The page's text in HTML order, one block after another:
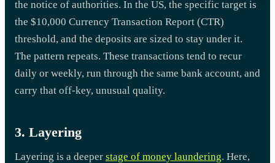
the notice of authorities. In the US, the specific target is
the $10,000 Currency Transaction Report (CTR)
threshold, and the deposits are sized to stay under it.
The pattern repeats. These transactions tend to recur
daily or weekly, run through the same bank account, and
carry that off-key, unusual quality.
3. Layering
Layering is a deeper stage of money laundering. Here,